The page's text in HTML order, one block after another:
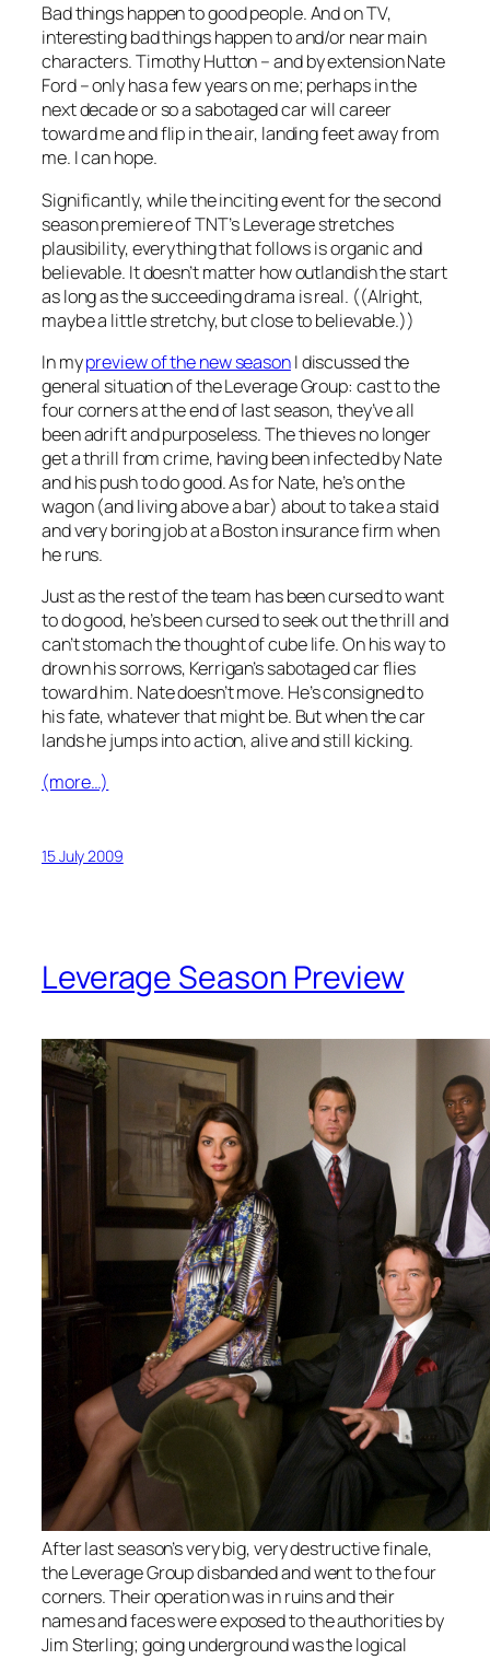
Bad things happen to good people. And on TV,
interesting bad things happen to and/or near main
characters. Timothy Hutton – and by extension Nate
Ford – only has a few years on me; perhaps in the
next decade or so a sabotaged car will career
toward me and flip in the air, landing feet away from
me. I can hope.
Significantly, while the inciting event for the second
season premiere of TNT’sLeveragestretches
plausibility, everything that follows is organic and
believable. It doesn’t matter how outlandish the start
as long as the succeeding drama is real. ((Alright,
maybe a little stretchy, butcloseto believable.))
In mypreview of the new seasonI discussed the
general situation of the Leverage Group: cast to the
four corners at the end of last season, they’ve all
been adrift and purposeless. The thieves no longer
get a thrill from crime, having been infected by Nate
and his push to do good. As for Nate, he’s on the
wagon (and living above a bar) about to take a staid
and very boring job at a Boston insurance firm when
he runs.
Just as the rest of the team has been cursed to want
to do good, he’s been cursed to seek out the thrill and
can’t stomach the thought of cube life. On his way to
drown his sorrows, Kerrigan’s sabotaged car flies
toward him. Nate doesn’t move. He’s consigned to
his fate, whatever that might be. But when the car
lands he jumps into action, alive and still kicking.
(more…)
15 July 2009
Leverage Season Preview
After last season’s very big, very destructive finale,
the Leverage Group disbanded and went to the four
corners. Their operation was in ruins and their
names and faces were exposed to the authorities by
Jim Sterling; going underground was the logical